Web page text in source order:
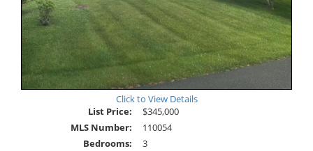
Click to View Details
List Price:
$345,000
MLS Number:
110054
Bedrooms:
3